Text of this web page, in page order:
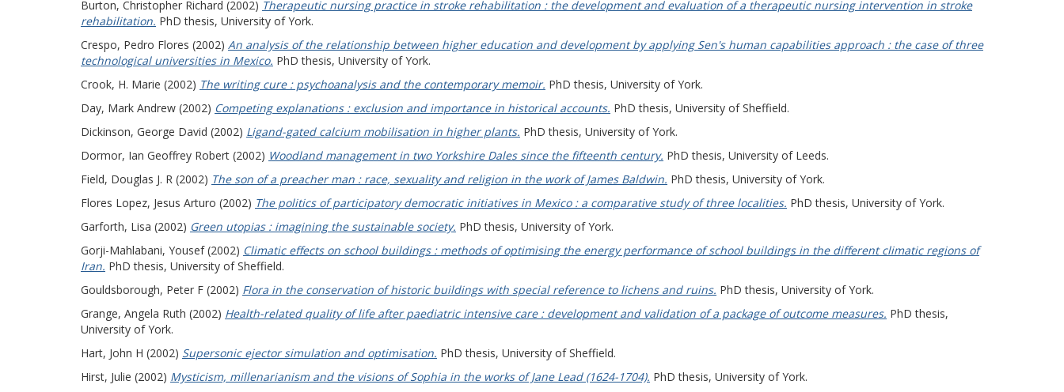
Burton, Christopher Richard (2002) Therapeutic nursing practice in stroke rehabilitation : the development and evaluation of a therapeutic nursing intervention in stroke
rehabilitation. PhD thesis, University of York.
Crespo, Pedro Flores (2002) An analysis of the relationship between higher education and development by applying Sen's human capabilities approach : the case of three
technological universities in Mexico. PhD thesis, University of York.
Crook, H. Marie (2002) The writing cure : psychoanalysis and the contemporary memoir. PhD thesis, University of York.
Day, Mark Andrew (2002) Competing explanations : exclusion and importance in historical accounts. PhD thesis, University of Sheffield.
Dickinson, George David (2002) Ligand-gated calcium mobilisation in higher plants. PhD thesis, University of York.
Dormor, Ian Geoffrey Robert (2002) Woodland management in two Yorkshire Dales since the fifteenth century. PhD thesis, University of Leeds.
Field, Douglas J. R (2002) The son of a preacher man : race, sexuality and religion in the work of James Baldwin. PhD thesis, University of York.
Flores Lopez, Jesus Arturo (2002) The politics of participatory democratic initiatives in Mexico : a comparative study of three localities. PhD thesis, University of York.
Garforth, Lisa (2002) Green utopias : imagining the sustainable society. PhD thesis, University of York.
Gorji-Mahlabani, Yousef(2002) Climatic effects on school buildings : methods of optimising the energy performance of school buildings in the different climatic regions of
Iran. PhD thesis, University of Sheffield.
Gouldsborough, Peter F (2002) Flora in the conservation of historic buildings with special reference to lichens and ruins. PhD thesis, University of York.
Grange, Angela Ruth (2002) Health-related quality of life after paediatric intensive care : development and validation of a package of outcome measures. PhD thesis,
University of York.
Hart, John H (2002) Supersonic ejector simulation and optimisation. PhD thesis, University of Sheffield.
Hirst, Julie (2002) Mysticism, millenarianism and the visions of Sophia in the works of Jane Lead (1624-1704). PhD thesis, University of York.